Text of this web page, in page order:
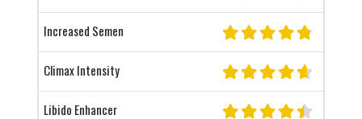
Increased Semen
Climax Intensity
Libido Enhancer